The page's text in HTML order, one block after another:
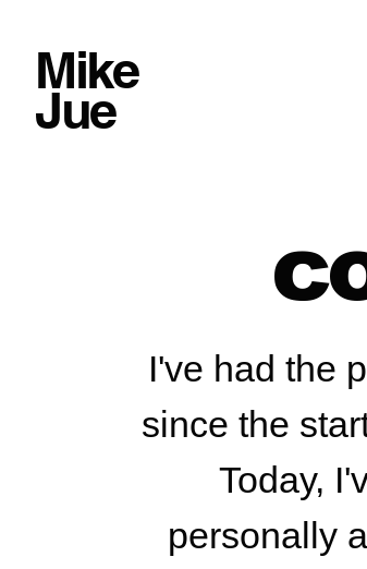
Mike
Jue
I've had the
since the
Today,
personally